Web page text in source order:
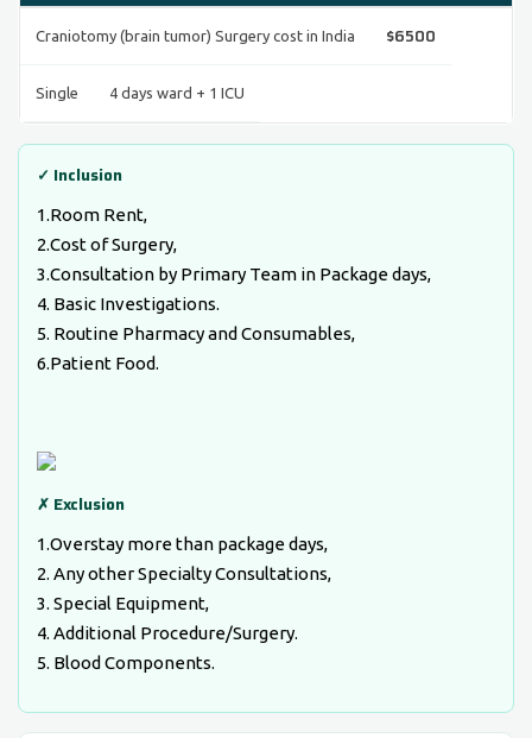
Craniotomy (brain tumor) Surgery cost in India $6500
Single 4 days ward + 1 ICU
✓ Inclusion
1.Room Rent,
2.Cost of Surgery,
3.Consultation by Primary Team in Package days,
4. Basic Investigations.
5. Routine Pharmacy and Consumables,
6.Patient Food.
✗ Exclusion
1.Overstay more than package days,
2. Any other Specialty Consultations,
3. Special Equipment,
4. Additional Procedure/Surgery.
5. Blood Components.